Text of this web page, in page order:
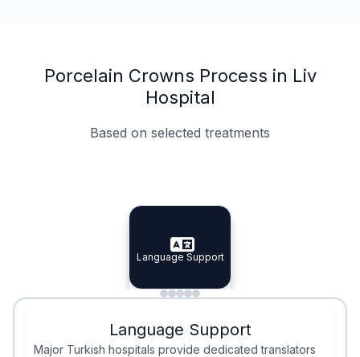
Porcelain Crowns Process in Liv
Hospital
Based on selected treatments
Specialist Doctors
Specialist Doctors
Integrated Planning
Integrated
Language Support
Language Support
Minimal Waiting
Minimal Waiting
Accreditation
Accreditation
Language Support
Major Turkish hospitals provide dedicated translators